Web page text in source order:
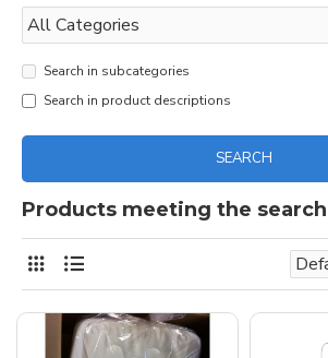
Search in subcategories
Search in product descriptions
SEARCH
Products meeting the